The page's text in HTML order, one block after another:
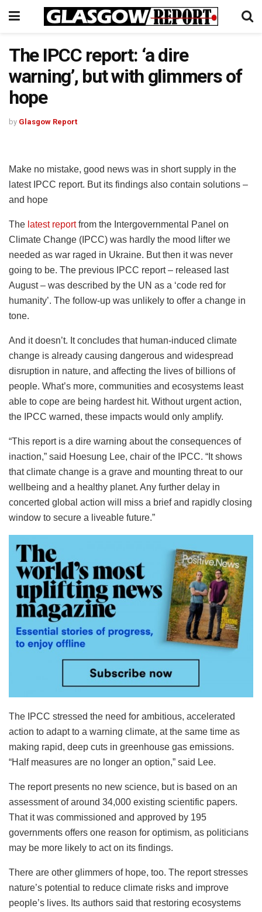
The IPCC report: ‘a dire
warning’, but with glimmers of
hope
by Glasgow Report
Make no mistake, good news was in short supply in the
latest IPCC report. But its findings also contain solutions –
and hope
The latest reportfrom the Intergovernmental Panel on
Climate Change (IPCC) was hardly the mood lifter we
needed as war raged in Ukraine. But then it was never
going to be. The previous IPCC report – released last
August – was described by the UN as a ‘code red for
humanity’. The follow-up was unlikely to offer a change in
tone.
And it doesn’t. It concludes that human-induced climate
change is already causing dangerous and widespread
disruption in nature, and affecting the lives of billions of
people. What’s more, communities and ecosystems least
able to cope are being hardest hit. Without urgent action,
the IPCC warned, these impacts would only amplify.
“This report is a dire warning about the consequences of
inaction,” said Hoesung Lee, chair of the IPCC. “It shows
that climate change is a grave and mounting threat to our
wellbeing and a healthy planet. Any further delay in
concerted global action will miss a brief and rapidly closing
window to secure a liveable future.”
The IPCC stressed the need for ambitious, accelerated
action to adapt to a warning climate, at the same time as
making rapid, deep cuts in greenhouse gas emissions.
“Half measures are no longer an option,” said Lee.
The report presents no new science, but is based on an
assessment of around 34,000 existing scientific papers.
That it was commissioned and approved by 195
governments offers one reason for optimism, as politicians
may be more likely to act on its findings.
There are other glimmers of hope, too. The report stresses
nature’s potential to reduce climate risks and improve
people’s lives. Its authors said that restoring ecosystems